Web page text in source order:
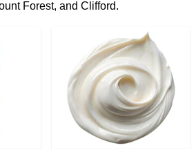
Forest, and Clifford.